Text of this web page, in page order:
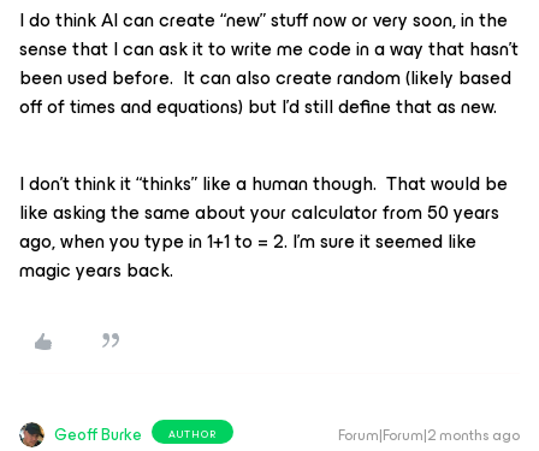
I do think AI can create “new” stuff now or very soon, in the
sense that I can ask it to write me code in a way that hasn’t
been used before. It can also create random (likely based
off of times and equations) but I’d still define that as new.
I don’t think it “thinks” like a human though. That would be
like asking the same about your calculator from 50 years
ago, when you type in 1+1 to = 2. I’m sure it seemed like
magic years back.
Geoff Burke AUTHOR Forum|Forum|2 months ago